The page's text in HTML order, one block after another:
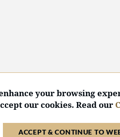
your browsing
our cookies. Read our
ACCEPT & CONTINUE TO